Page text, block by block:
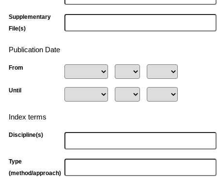
Supplementary
File(s)
Publication Date
From
Until
Index terms
Discipline(s)
Type
(method/approach)